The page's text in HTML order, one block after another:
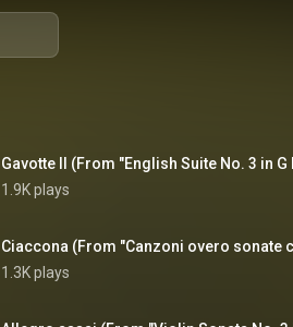
1.9K plays
1.3K plays